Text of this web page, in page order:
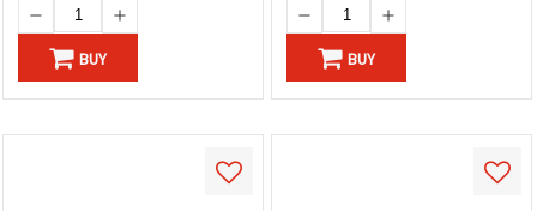
BUY BUY